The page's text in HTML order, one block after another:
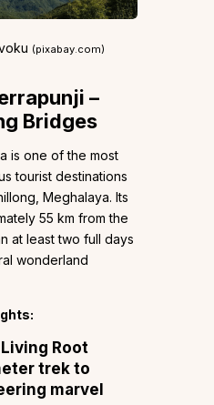
(pixabay.com)
–
Bridges
is one of the most
tourist destinations
Meghalaya. Its
55 km from the
at least two full days
wonderland
Root
trek to
marvel